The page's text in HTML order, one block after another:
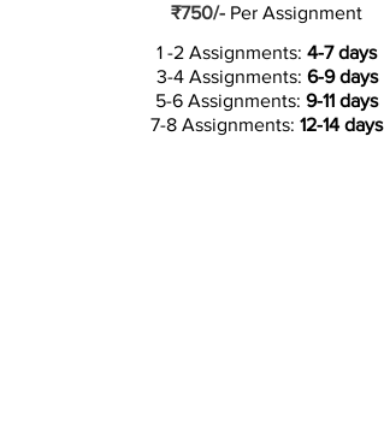
₹750/- Per Assignment
1 -2 Assignments: 4-7 days
3-4 Assignments: 6-9 days
5-6 Assignments: 9-11 days
7-8 Assignments: 12-14 days